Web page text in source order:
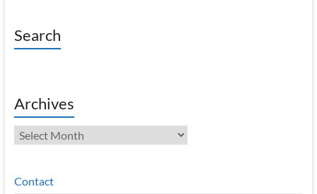
Search
Archives
Archives
Contact